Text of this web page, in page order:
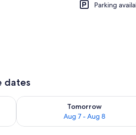
Parking
dates
- Aug 7
Tomorrow
Aug 7 - Aug 8
Check availability for tomorrow